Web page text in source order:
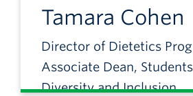
Tamara Cohen
Director of Dietetics
Associate Dean,
Diversity and Inclusion